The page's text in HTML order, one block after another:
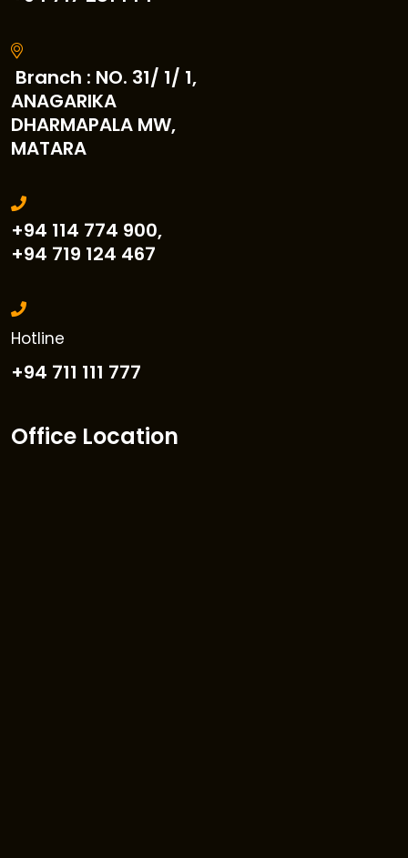
Branch : NO. 31/ 1/ 1,
ANAGARIKA
DHARMAPALA MW,
MATARA
+94 114 774 900,
+94 719 124 467
Hotline
+94 711 111 777
Office Location